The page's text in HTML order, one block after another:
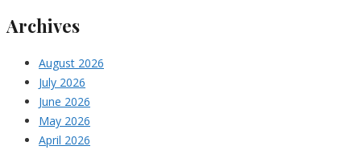
Archives
August 2026
July 2026
June 2026
May 2026
April 2026